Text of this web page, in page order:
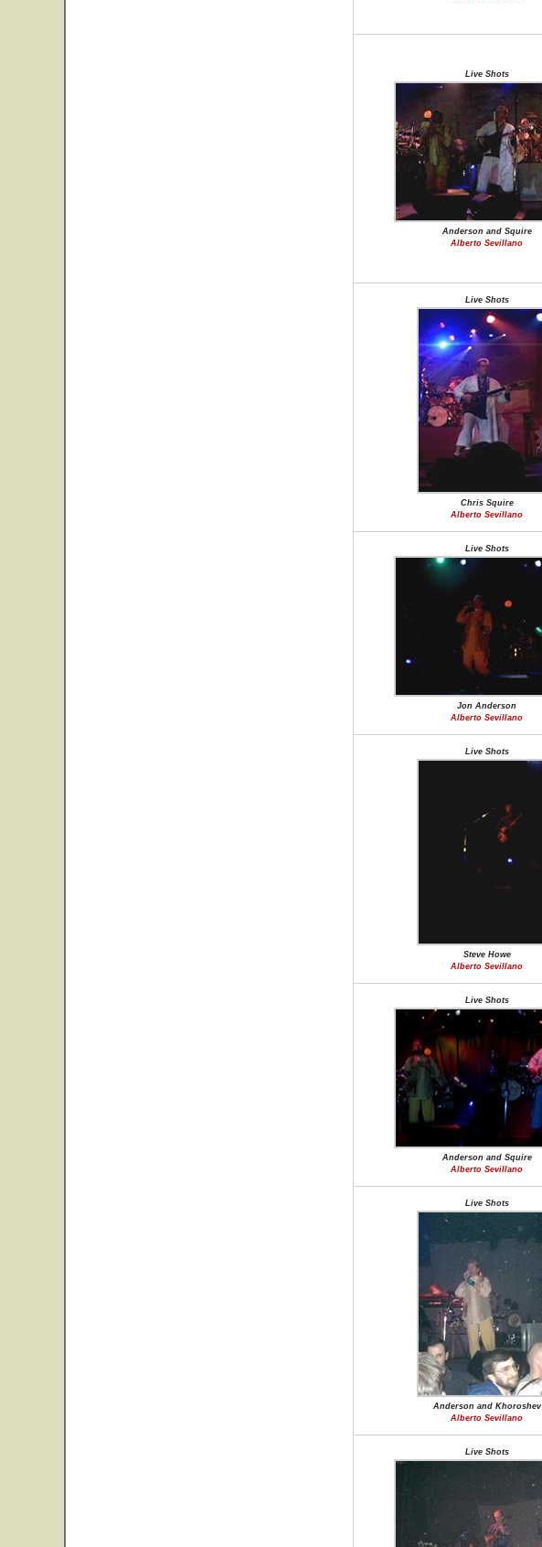
Live Shots
Anderson and Squire
Alberto Sevillano
Live Shots
Chris Squire
Alberto Sevillano
Live Shots
Jon Anderson
Alberto Sevillano
Live Shots
Steve Howe
Alberto Sevillano
Live Shots
Anderson and Squire
Alberto Sevillano
Live Shots
Anderson and Khoroshev
Alberto Sevillano
Live Shots